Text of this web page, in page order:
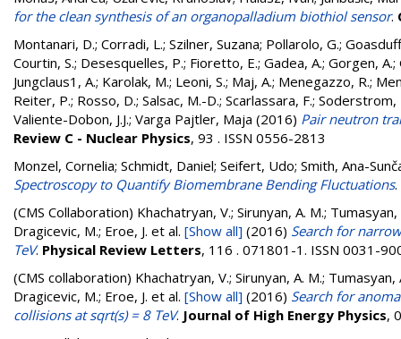
for the clean synthesis of an organopalladium biothiol sensor.
Montanari, D.; Corradi, L.; Szilner, Suzana; Pollarolo, G.;
Courtin, S.; Desesquelles, P.; Fioretto, E.; Gadea, A.; Gorgen, A.;
Jungclaus1, A.; Karolak, M.; Leoni, S.; Maj, A.; Menegazzo, R.;
Reiter, P.; Rosso, D.; Salsac, M.-D.; Scarlassara, F.; Soderstrom,
Valiente-Dobon, J.J.; Varga Pajtler, Maja (2016) Pair neutron
Review C - Nuclear Physics, 93 . ISSN 0556-2813
Monzel, Cornelia; Schmidt, Daniel; Seifert, Udo; Smith, Ana-
Spectroscopy to Quantify Biomembrane Bending Fluctuations
(CMS Collaboration) Khachatryan, V.; Sirunyan, A. M.;
Dragicevic, M.; Eroe, J. et al. [Show all] (2016) Search for
TeV. Physical Review Letters, 116 . 071801-1. ISSN 0031-
(CMS collaboration) Khachatryan, V.; Sirunyan, A. M.;
Dragicevic, M.; Eroe, J. et al. [Show all] (2016) Search for
collisions at sqrt(s) = 8 TeV. Journal of High Energy Physics,